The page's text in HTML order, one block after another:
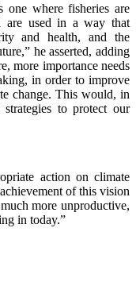
where fisheries are
are used in a way that
and health, and the
he asserted, adding
more importance needs
in order to improve
change. This would, in
to protect our
action on climate
of this vision
more unproductive,
in today.”